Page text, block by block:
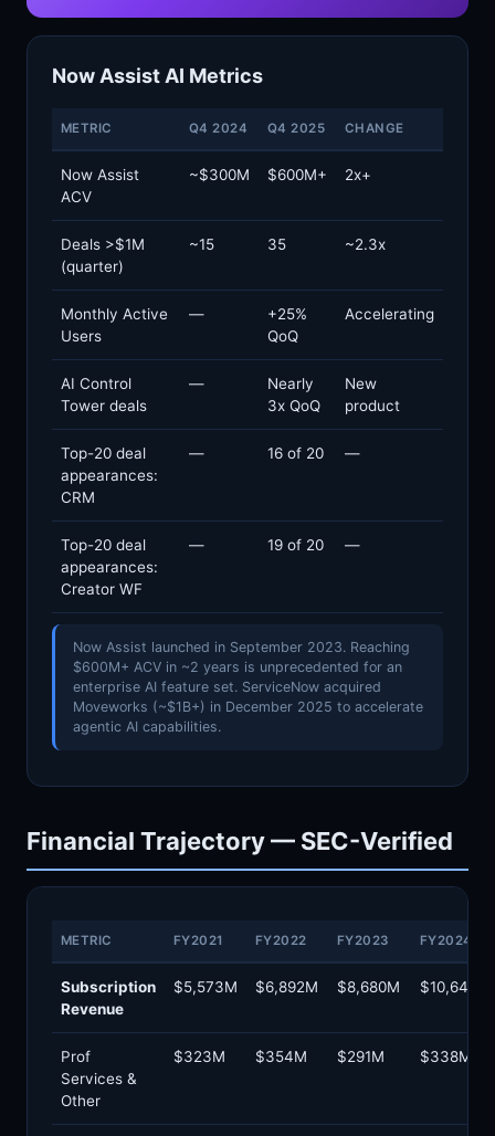
Now Assist AI Metrics
METRIC Q4 2024 Q4 2025 CHANGE
Now Assist
ACV
~$300M $600M+ 2x+
Deals >$1M
(quarter)
~15 35 ~2.3x
Monthly Active
Users
—
+25%
QoQ
Accelerating
AI Control
Tower deals
—
Nearly
3x QoQ
New
product
Top-20 deal
appearances:
CRM
— 16 of 20 —
Top-20 deal
appearances:
Creator WF
— 19 of 20 —
Now Assist launched in September 2023. Reaching
$600M+ ACV in ~2 years is unprecedented for an
enterprise AI feature set. ServiceNow acquired
Moveworks (~$1B+) in December 2025 to accelerate
agentic AI capabilities.
Financial Trajectory — SEC-Verified
METRIC FY2021 FY2022 FY2023 FY2024
Subscription
Revenue
$5,573M $6,892M $8,680M $10,646M
Prof
Services &
Other
$323M $354M $291M $338M